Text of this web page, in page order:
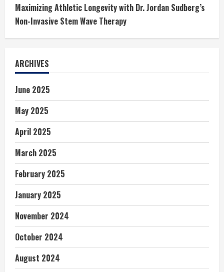
Maximizing Athletic Longevity with Dr. Jordan Sudberg’s
Non-Invasive Stem Wave Therapy
ARCHIVES
June 2025
May 2025
April 2025
March 2025
February 2025
January 2025
November 2024
October 2024
August 2024